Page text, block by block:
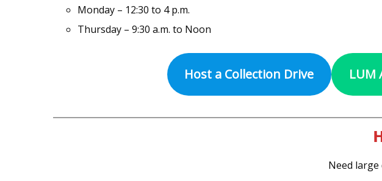
Monday – 12:30 to 4 p.m.
Thursday – 9:30 a.m. to Noon
Host a Collection Drive LUM
Need